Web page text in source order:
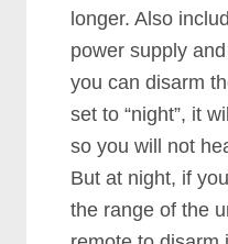
longer. Also
power supply
you can disarm
set to “night”, it
so you will not
But at night, if
the range of the